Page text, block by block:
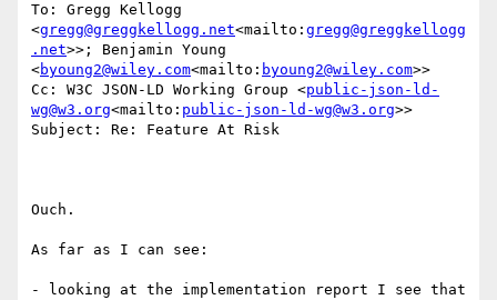
To: Gregg Kellogg
<gregg@greggkellogg.net<mailto: gregg@greggkellogg
.net>>; Benjamin Young
<byoung2@wiley.com<mailto: byoung2@wiley.com>>
Cc: W3C JSON-LD Working Group <public-json-ld-
wg@w3.org<mailto: public-json-ld-wg@w3.org>>
Subject: Re: Feature At Risk
Ouch.
As far as I can see:
- looking at the implementation report I see that